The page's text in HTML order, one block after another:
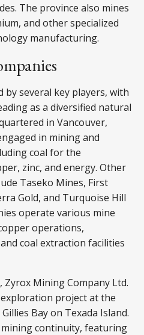
The province also mines
and other specialized
manufacturing.
several key players, with
as a diversified natural
in Vancouver,
in mining and
coal for the
zinc, and energy. Other
Taseko Mines, First
Gold, and Turquoise Hill
operate various mine
operations,
coal extraction facilities
Mining Company Ltd.
project at the
Bay on Texada Island.
continuity, featuring